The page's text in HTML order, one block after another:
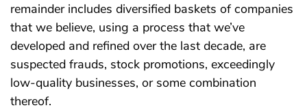
remainder includes diversified baskets of companies
that we believe, using a process that we’ve
developed and refined over the last decade, are
suspected frauds, stock promotions, exceedingly
low-quality businesses, or some combination
thereof.